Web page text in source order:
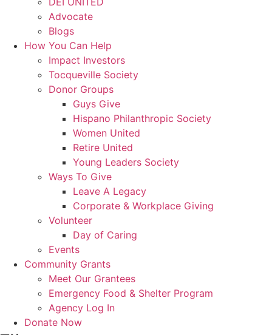
Advocate
Blogs
How You Can Help
Impact Investors
Tocqueville Society
Donor Groups
Guys Give
Hispano Philanthropic Society
Women United
Retire United
Young Leaders Society
Ways To Give
Leave A Legacy
Corporate & Workplace Giving
Volunteer
Day of Caring
Events
Community Grants
Meet Our Grantees
Emergency Food & Shelter Program
Agency Log In
Donate Now